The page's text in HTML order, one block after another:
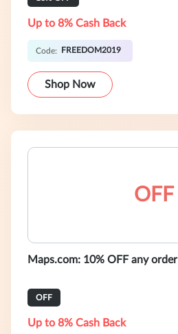
Up to 8% Cash Back
Code: FREEDOM2019
Shop Now
OFF
Maps.com: 10% OFF any order
OFF
Up to 8% Cash Back